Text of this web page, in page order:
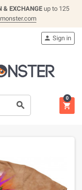
& EXCHANGE up to 125

 Sign in

0